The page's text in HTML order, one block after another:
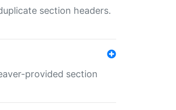
section headers.
provided section